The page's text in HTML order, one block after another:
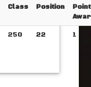
Class Position
250 22 1